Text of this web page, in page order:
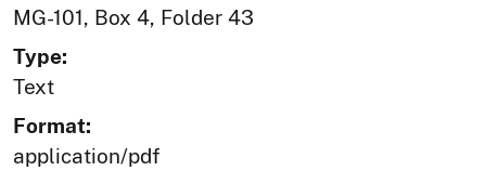
MG-101, Box 4, Folder 43
Type:
Text
Format:
application/pdf